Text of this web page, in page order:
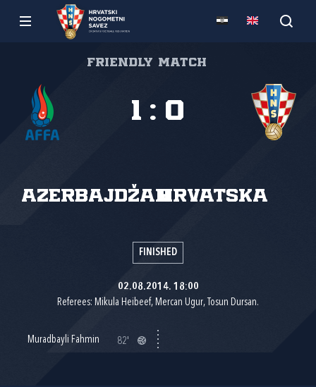
Friendly match
AzerbajdžanHrvatska
1 : 0
FINISHED
02.08.2014. 18:00
Referees: Mikula Heibeef, Mercan Ugur, Tosun Dursan.
Muradbayli Fahmin 82'